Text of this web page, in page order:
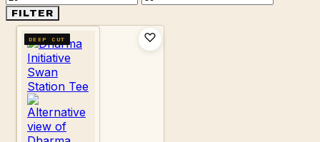
price
FILTER
DEEP CUT